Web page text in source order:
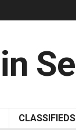
CLASSIFIEDS